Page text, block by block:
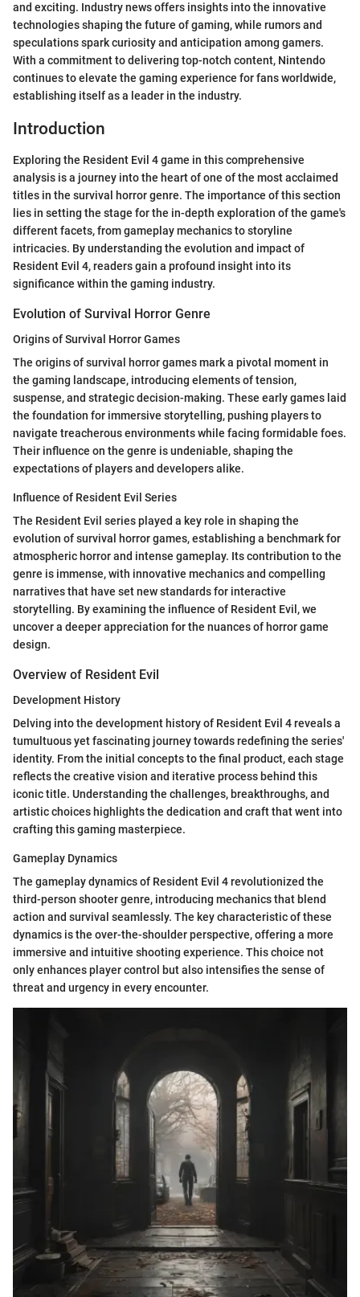
and exciting. Industry news offers insights into the innovative
technologies shaping the future of gaming, while rumors and
speculations spark curiosity and anticipation among gamers.
With a commitment to delivering top-notch content, Nintendo
continues to elevate the gaming experience for fans worldwide,
establishing itself as a leader in the industry.
Introduction
Exploring the Resident Evil 4 game in this comprehensive
analysis is a journey into the heart of one of the most acclaimed
titles in the survival horror genre. The importance of this section
lies in setting the stage for the in-depth exploration of the game's
different facets, from gameplay mechanics to storyline
intricacies. By understanding the evolution and impact of
Resident Evil 4, readers gain a profound insight into its
significance within the gaming industry.
Evolution of Survival Horror Genre
Origins of Survival Horror Games
The origins of survival horror games mark a pivotal moment in
the gaming landscape, introducing elements of tension,
suspense, and strategic decision-making. These early games laid
the foundation for immersive storytelling, pushing players to
navigate treacherous environments while facing formidable foes.
Their influence on the genre is undeniable, shaping the
expectations of players and developers alike.
Influence of Resident Evil Series
The Resident Evil series played a key role in shaping the
evolution of survival horror games, establishing a benchmark for
atmospheric horror and intense gameplay. Its contribution to the
genre is immense, with innovative mechanics and compelling
narratives that have set new standards for interactive
storytelling. By examining the influence of Resident Evil, we
uncover a deeper appreciation for the nuances of horror game
design.
Overview of Resident Evil
Development History
Delving into the development history of Resident Evil 4 reveals a
tumultuous yet fascinating journey towards redefining the series'
identity. From the initial concepts to the final product, each stage
reflects the creative vision and iterative process behind this
iconic title. Understanding the challenges, breakthroughs, and
artistic choices highlights the dedication and craft that went into
crafting this gaming masterpiece.
Gameplay Dynamics
The gameplay dynamics of Resident Evil 4 revolutionized the
third-person shooter genre, introducing mechanics that blend
action and survival seamlessly. The key characteristic of these
dynamics is the over-the-shoulder perspective, offering a more
immersive and intuitive shooting experience. This choice not
only enhances player control but also intensifies the sense of
threat and urgency in every encounter.